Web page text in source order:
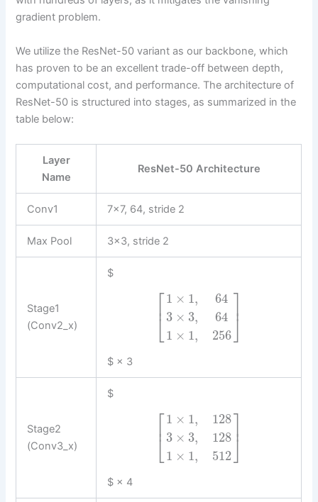
gradient problem.
We utilize the ResNet-50 variant as our backbone, which
has proven to be an excellent trade-off between depth,
computational cost, and performance. The architecture of
ResNet-50 is structured into stages, as summarized in the
table below:
Layer
Name
ResNet-50 Architecture
Conv1 7×7, 64, stride 2
Max Pool 3×3, stride 2
Stage1
(Conv2_x)
$
⎡
⎣
⎢ 1 × 1,
3 × 3,
1 × 1,
64
64
256
⎤
⎦⎥
$ × 3
Stage2
(Conv3_x)
$
⎡
⎣
⎢ 1 × 1,
3 × 3,
1 × 1,
128
128
512
⎤
⎦⎥
$ × 4